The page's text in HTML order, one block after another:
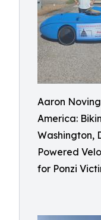
Aaron
America:
Washington,
Powered
for Ponzi